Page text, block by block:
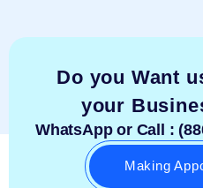
Do you Want
your
WhatsApp or Call :
Making